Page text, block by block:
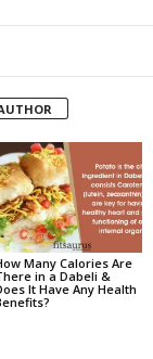
Many Calories Are
in a Dabeli &
It Have Any Health